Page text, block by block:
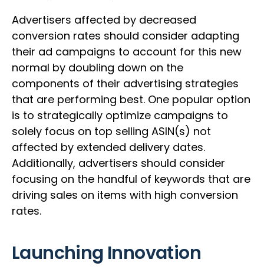
Advertisers affected by decreased
conversion rates should consider adapting
their ad campaigns to account for this new
normal by doubling down on the
components of their advertising strategies
that are performing best. One popular option
is to strategically optimize campaigns to
solely focus on top selling ASIN(s) not
affected by extended delivery dates.
Additionally, advertisers should consider
focusing on the handful of keywords that are
driving sales on items with high conversion
rates.
Launching Innovation